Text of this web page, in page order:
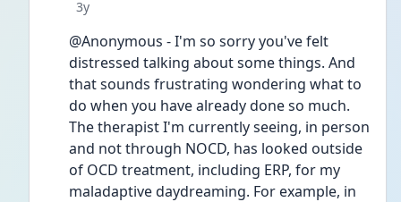
Date posted
3y
@Anonymous - I'm so sorry you've felt
distressed talking about some things. And
that sounds frustrating wondering what to
do when you have already done so much.
The therapist I'm currently seeing, in person
and not through NOCD, has looked outside
of OCD treatment, including ERP, for my
maladaptive daydreaming. For example, in